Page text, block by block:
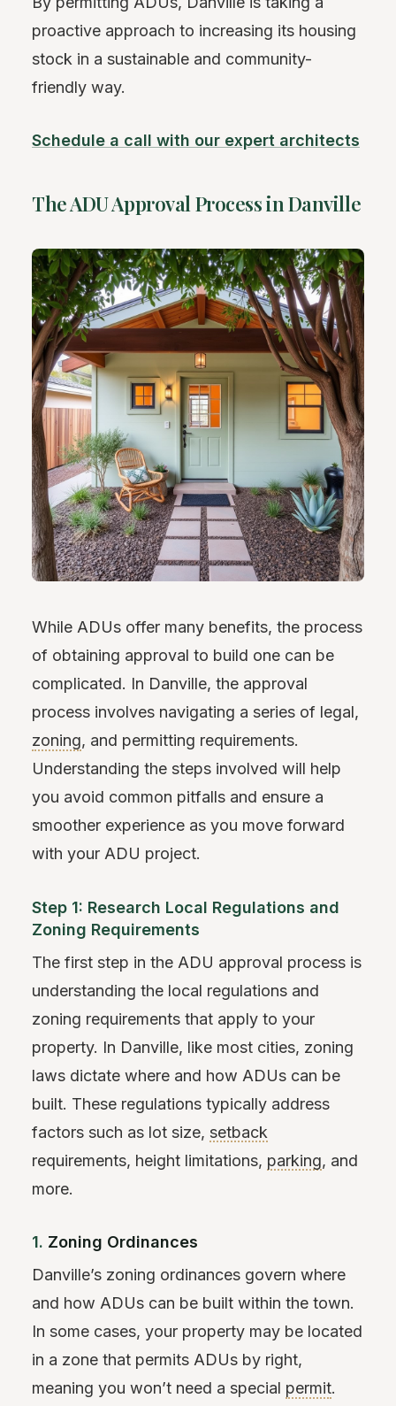
proactive approach to increasing its housing
stock in a sustainable and community-
friendly way.
Schedule a call with our expert architects
The ADU Approval Process in Danville
While ADUs offer many benefits, the process
of obtaining approval to build one can be
complicated. In Danville, the approval
process involves navigating a series of legal,
zoning, and permitting requirements.
Understanding the steps involved will help
you avoid common pitfalls and ensure a
smoother experience as you move forward
with your ADU project.
Step 1: Research Local Regulations and
Zoning Requirements
The first step in the ADU approval process is
understanding the local regulations and
zoning requirements that apply to your
property. In Danville, like most cities, zoning
laws dictate where and how ADUs can be
built. These regulations typically address
factors such as lot size, setback
requirements, height limitations, parking, and
more.
1. Zoning Ordinances
Danville’s zoning ordinances govern where
and how ADUs can be built within the town.
In some cases, your property may be located
in a zone that permits ADUs by right,
meaning you won’t need a special permit.